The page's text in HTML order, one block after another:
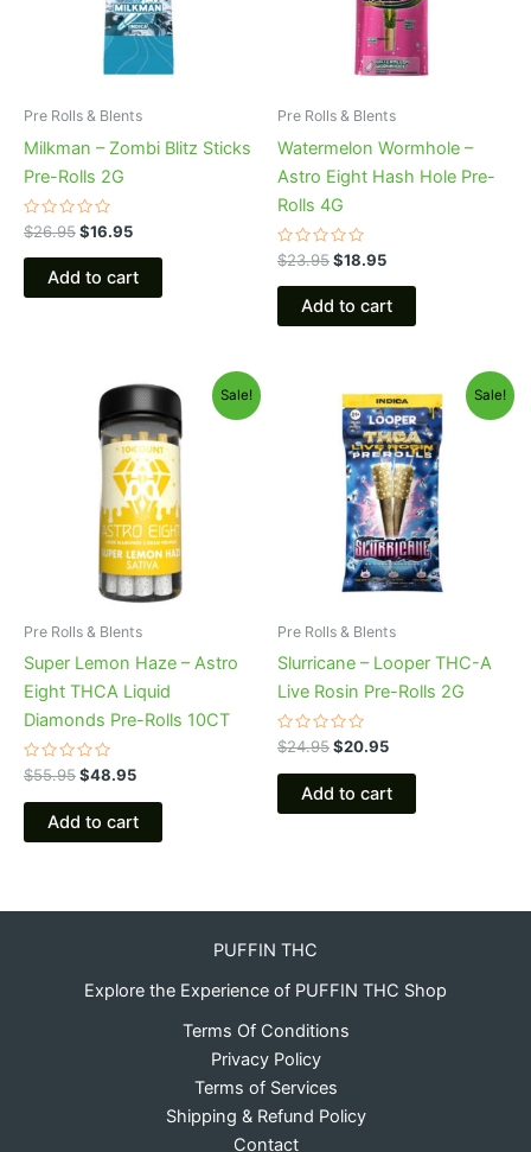
Pre Rolls & Blents
Milkman – Zombi Blitz Sticks
Pre-Rolls 2G
Rated
0
out
$26.95$16.95
Add to cart
Pre Rolls & Blents
Watermelon Wormhole –
Astro Eight Hash Hole Pre-
Rolls 4G
Rated
0
out
$23.95$18.95
Add to cart
Sale!
Pre Rolls & Blents
Super Lemon Haze – Astro
Eight THCA Liquid
Diamonds Pre-Rolls 10CT
Rated
0
out
$55.95
Original
price
was:
$55.95.
$48.95
Current
price
is:
$48.95.
Add to cart
Sale!
Pre Rolls & Blents
Slurricane – Looper THC-A
Live Rosin Pre-Rolls 2G
Rated
0
out
$24.95
price
was:
$24.95.
$20.95
price
is:
$20.95.
Add to cart
PUFFIN THC
Explore the Experience of PUFFIN THC Shop
Terms Of Conditions
Privacy Policy
Terms of Services
Shipping & Refund Policy
Contact